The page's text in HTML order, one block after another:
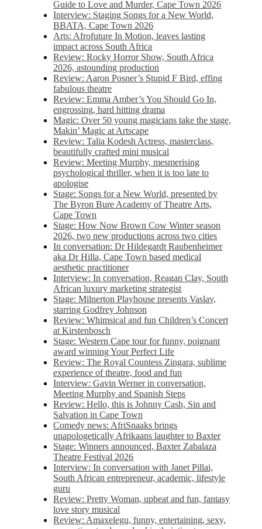
Guide to Love and Murder, Cape Town 2026
Interview: Staging Songs for a New World,
BBATA, Cape Town 2026
Arts: Afrofuture In Motion, leaves lasting
impact across South Africa
Review: Rocky Horror Show, South Africa
2026, astounding production
Review: Aaron Posner’s Stupid F Bird, effing
fabulous theatre
Review: Emma Amber’s You Should Go In,
engrossing, hard hitting drama
Magic: Over 50 young magicians take the stage,
Makin’ Magic at Artscape
Review: Talia Kodesh Actress, masterclass,
beautifully crafted mini musical
Review: Meeting Murphy, mesmerising
psychological thriller, when it is too late to
apologise
Stage: Songs for a New World, presented by
The Byron Bure Academy of Theatre Arts,
Cape Town
Stage: How Now Brown Cow Winter season
2026, two new productions across two cities
In conversation: Dr Hildegardt Raubenheimer
aka Dr Hilla, Cape Town based medical
aesthetic practitioner
Interview: In conversation, Reagan Clay, South
African luxury marketing strategist
Stage: Milnerton Playhouse presents Vaslav,
starring Godfrey Johnson
Review: Whimsical and fun Children’s Concert
at Kirstenbosch
Stage: Western Cape tour for funny, poignant
award winning Your Perfect Life
Review: The Royal Countess Zingara, sublime
experience of theatre, food and fun
Interview: Gavin Werner in conversation,
Meeting Murphy and Spanish Steps
Review: Hello, this is Johnny Cash, Sin and
Salvation in Cape Town
Comedy news: AfriSnaaks brings
unapologetically Afrikaans laughter to Baxter
Stage: Winners announced, Baxter Zabalaza
Theatre Festival 2026
Interview: In conversation with Janet Pillai,
South African entrepreneur, academic, lifestyle
guru
Review: Pretty Woman, upbeat and fun, fantasy
love story musical
Review: Amaxelegu, funny, entertaining, sexy,